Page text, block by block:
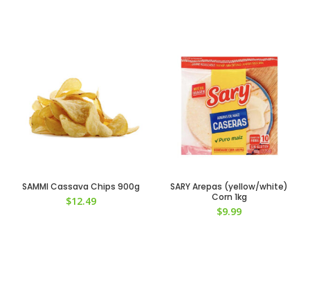
SAMMI Cassava Chips 900g
$12.49
SARY Arepas (yellow/white)
Corn 1kg
$9.99